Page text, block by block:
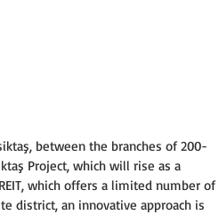
between the branches of 200-
Project, which will rise as a
which offers a limited number of
district, an innovative approach is